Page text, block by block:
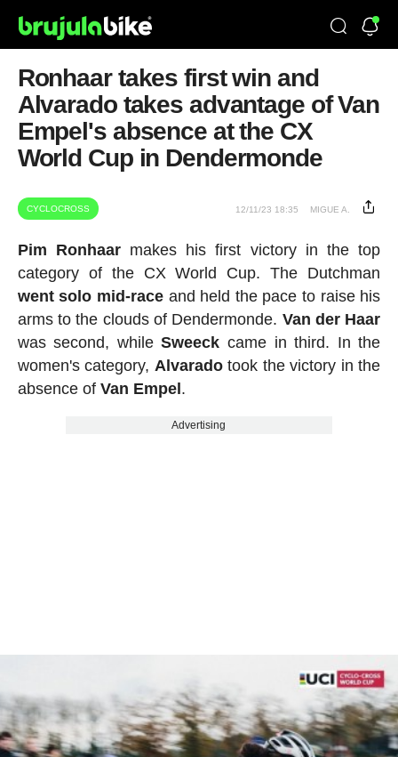
Ronhaar takes first win and
Alvarado takes advantage of Van
Empel's absence at the CX
World Cup in Dendermonde
CYCLOCROSS 12/11/23 18:35 MIGUE A.
Pim Ronhaarmakes his first victory in the top
category of the CX World Cup. The Dutchman
went solo mid-raceand held the pace to raise his
arms to the clouds of Dendermonde. Van der Haar
was second, whileSweeck came in third. In the
women's category, Alvaradotook the victory in the
absence of Van Empel .
Advertising